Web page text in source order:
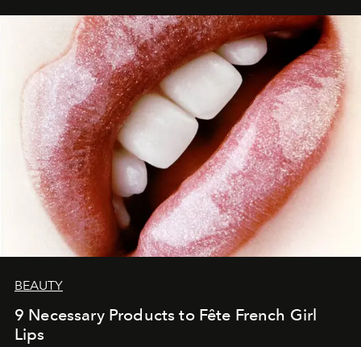
BEAUTY
9 Necessary Products to Fête French Girl
Lips